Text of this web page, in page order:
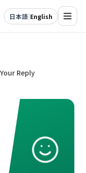
日本語|English
Reply